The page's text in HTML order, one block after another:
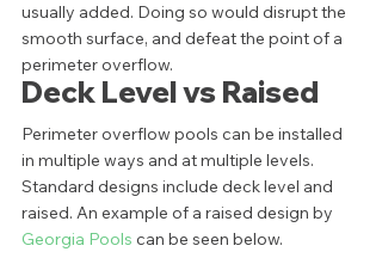
usually added. Doing so would disrupt the
smooth surface, and defeat the point of a
perimeter overflow.
Deck Level vs Raised
Perimeter overflow pools can be installed
in multiple ways and at multiple levels.
Standard designs include deck level and
raised. An example of a raised design by
Georgia Pools can be seen below.